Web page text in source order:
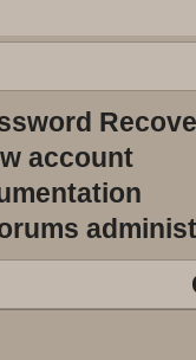
account